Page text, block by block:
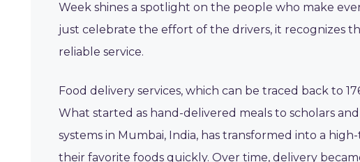
Week shines a spotlight on the people who make
just celebrate the effort of the drivers, it recognizes
reliable service.
Food delivery services, which can be traced back to
What started as hand-delivered meals to scholars
systems in Mumbai, India, has transformed into a
their favorite foods quickly. Over time, delivery